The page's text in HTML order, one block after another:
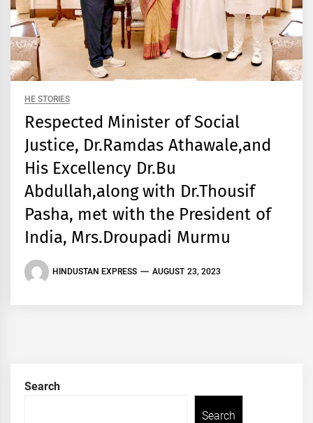
HE STORIES
Respected Minister of Social
Justice, Dr.Ramdas Athawale,and
His Excellency Dr.Bu
Abdullah,along with Dr.Thousif
Pasha, met with the President of
India, Mrs.Droupadi Murmu
HINDUSTAN EXPRESS AUGUST 23, 2023
Search
Search